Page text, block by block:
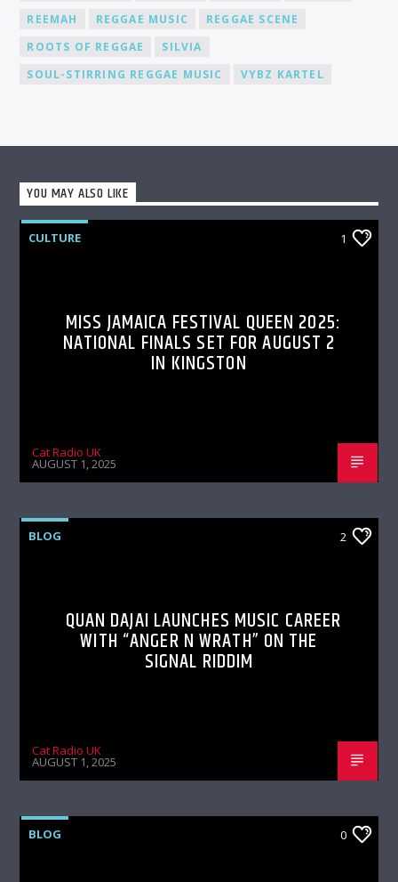
REEMAH
REGGAE MUSIC
REGGAE SCENE
ROOTS OF REGGAE
SILVIA
SOUL-STIRRING REGGAE MUSIC
VYBZ KARTEL
YOU MAY ALSO LIKE
CULTURE 1
MISS JAMAICA FESTIVAL QUEEN 2025:
NATIONAL FINALS SET FOR AUGUST 2
IN KINGSTON
Cat Radio UK
AUGUST 1, 2025
BLOG 2
QUAN DAJAI LAUNCHES MUSIC CAREER
WITH “ANGER N WRATH” ON THE
SIGNAL RIDDIM
Cat Radio UK
AUGUST 1, 2025
BLOG 0